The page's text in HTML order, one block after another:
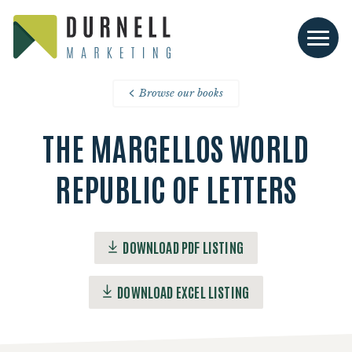
Browse our books
THE MARGELLOS WORLD
REPUBLIC OF LETTERS
DOWNLOAD PDF LISTING
DOWNLOAD EXCEL LISTING